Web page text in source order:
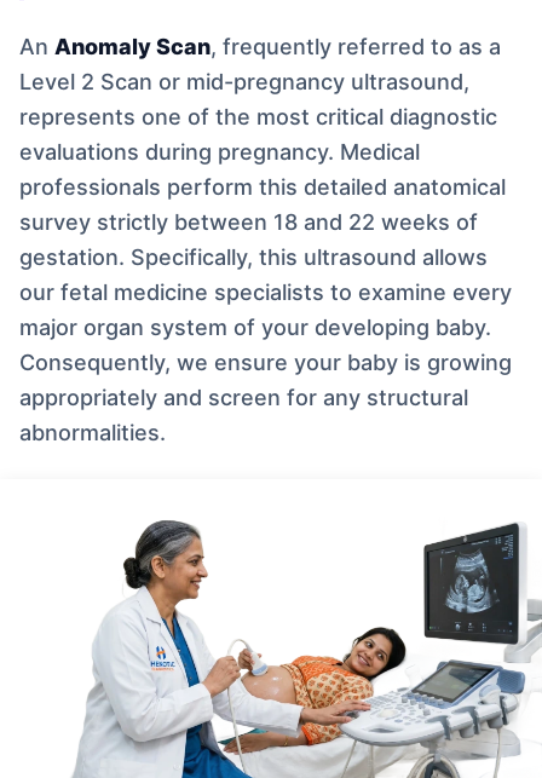
An Anomaly Scan, frequently referred to as a
Level 2 Scan or mid-pregnancy ultrasound,
represents one of the most critical diagnostic
evaluations during pregnancy. Medical
professionals perform this detailed anatomical
survey strictly between 18 and 22 weeks of
gestation. Specifically, this ultrasound allows
our fetal medicine specialists to examine every
major organ system of your developing baby.
Consequently, we ensure your baby is growing
appropriately and screen for any structural
abnormalities.